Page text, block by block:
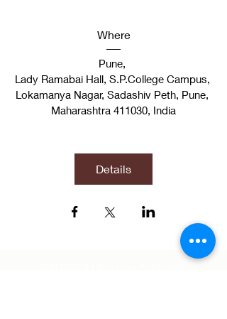
Where
Pune,
Lady Ramabai Hall, S.P.College Campus,
Lokamanya Nagar, Sadashiv Peth, Pune,
Maharashtra 411030, India
Details
© भीष्म प्रकाशन | Bhishma Publication |